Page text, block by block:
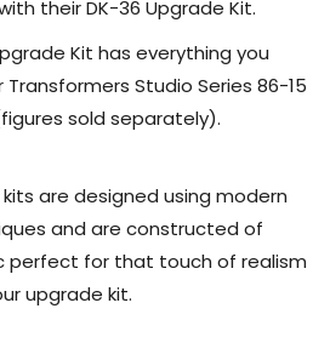
their DK-36 Upgrade Kit.
Kit has everything you
Studio Series 86-15
sold separately).
are designed using modern
and are constructed of
perfect for that touch of realism
upgrade kit.